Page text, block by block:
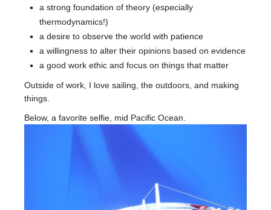
a strong foundation of theory (especially
thermodynamics!)
a desire to observe the world with patience
a willingness to alter their opinions based on evidence
a good work ethic and focus on things that matter
Outside of work, I love sailing, the outdoors, and making
things.
Below, a favorite selfie, mid Pacific Ocean.